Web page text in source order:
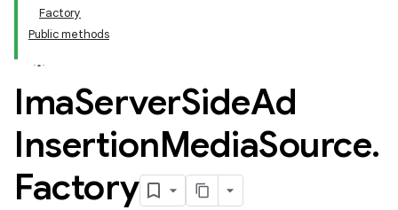
Factory
Public methods
ImaServerSideAd
InsertionMediaSource.
Factory